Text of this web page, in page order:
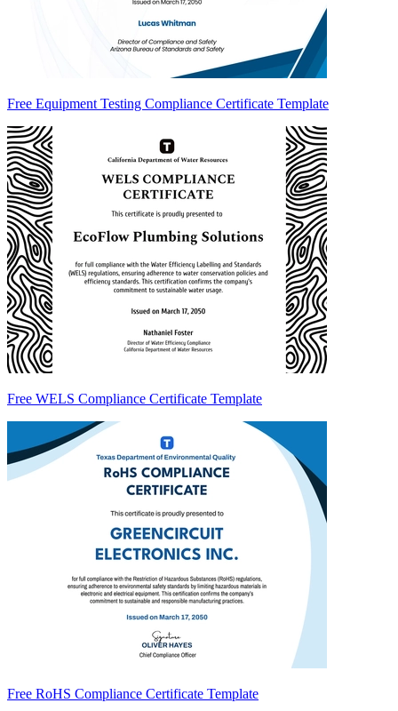
Free Equipment Testing Compliance Certificate Template
Free WELS Compliance Certificate Template
Free RoHS Compliance Certificate Template